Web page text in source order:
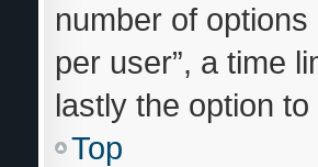
number of
per user”, a time
lastly the option
Top